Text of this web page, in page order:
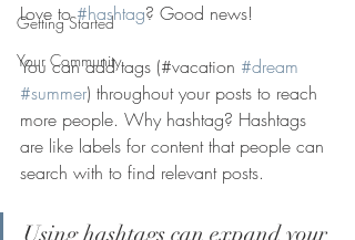
Getting Started
Your Community
Love to #hashtag? Good news!
You can add tags (#vacation #dream
#summer) throughout your posts to reach
more people. Why hashtag? Hashtags
are like labels for content that people can
search with to find relevant posts.
Using hashtags can expand your